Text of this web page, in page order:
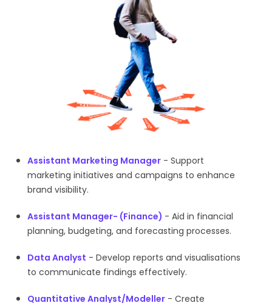
Assistant Marketing Manager - Support
marketing initiatives and campaigns to enhance
brand visibility.
Assistant Manager- (Finance) - Aid in financial
planning, budgeting, and forecasting processes.
Data Analyst - Develop reports and visualisations
to communicate findings effectively.
Quantitative Analyst/Modeller - Create